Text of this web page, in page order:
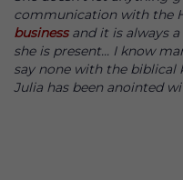
communication with the
business and it is always
she is present... I know
say none with the
Julia has been anointed